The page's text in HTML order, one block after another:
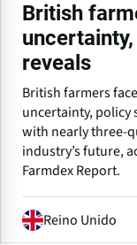
British
uncertainty,
reveals
British farmers
uncertainty,
with nearly three-
industry’s future,
Farmdex Report.
Reino Unido